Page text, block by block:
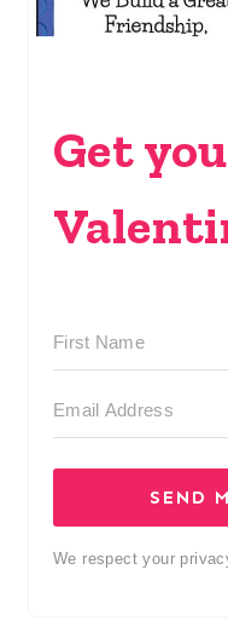
Get
SEND
We respect your